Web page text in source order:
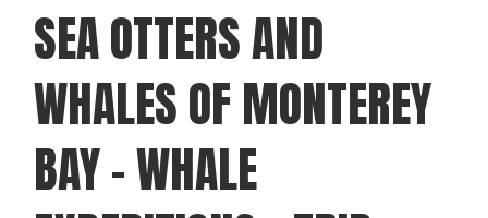
SEA OTTERS AND
WHALES OF MONTEREY
BAY – WHALE